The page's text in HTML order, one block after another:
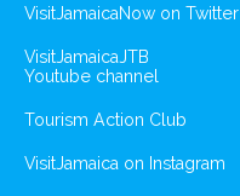
VisitJamaicaNow on Twitter
VisitJamaicaJTB
Youtube channel
Tourism Action Club
VisitJamaica on Instagram